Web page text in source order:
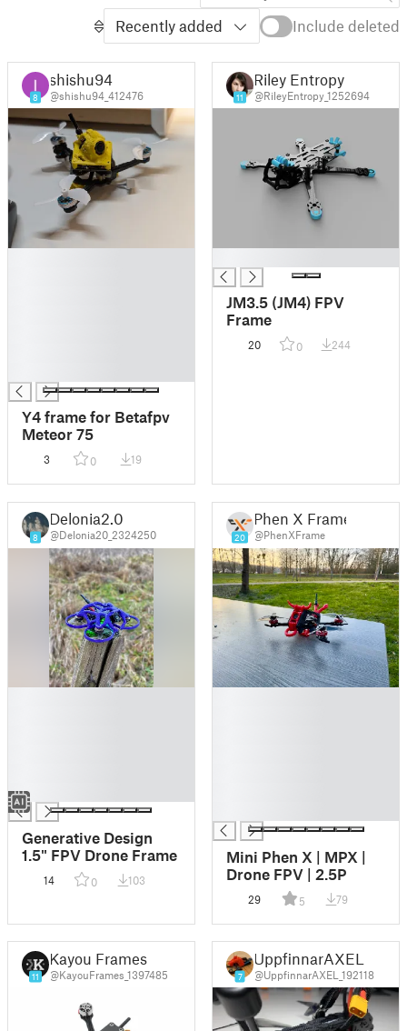
Recently added
Include deleted
8
shishu94
@shishu94_412476
Y4 frame for Betafpv
Meteor 75
3 0 19
11
Riley Entropy
@RileyEntropy_1252694
JM3.5 (JM4) FPV
Frame
20 0 244
8
Delonia2.0
@Delonia20_2324250
█
Generative Design
1.5" FPV Drone Frame
14 0 103
20
Phen X Frame
@PhenXFrame
Mini Phen X | MPX |
Drone FPV | 2.5P
29 5 79
11
Kayou Frames
@KayouFrames_1397485 7
UppfinnarAXEL
@UppfinnarAXEL_192118